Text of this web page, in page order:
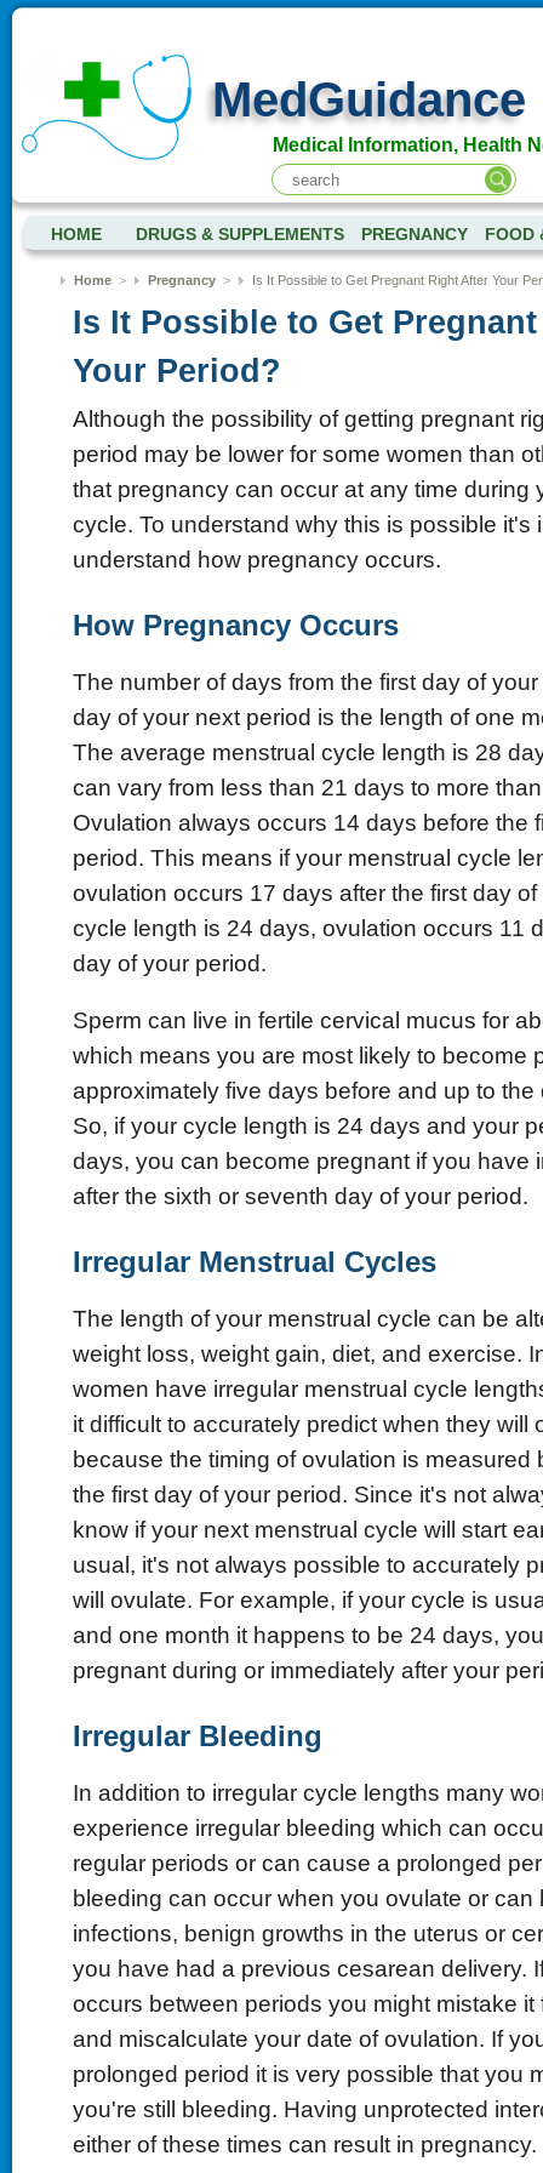
MedGuidance
Medical Information, Health
HOME DRUGS & SUPPLEMENTS PREGNANCY FOOD
Home> Pregnancy> Is It Possible to Get Pregnant Right After Your
Is It Possible to Get
Your Period?
Although the possibility of getting pregnant
period may be lower for some women than
that pregnancy can occur at any time during
cycle. To understand why this is possible it's
understand how pregnancy occurs.
How Pregnancy Occurs
The number of days from the first day of
day of your next period is the length of one
The average menstrual cycle length is 28
can vary from less than 21 days to more
Ovulation always occurs 14 days before the
period. This means if your menstrual cycle
ovulation occurs 17 days after the first day
cycle length is 24 days, ovulation occurs 11
day of your period.
Sperm can live in fertile cervical mucus for
which means you are most likely to become
approximately five days before and up to the
So, if your cycle length is 24 days and your
days, you can become pregnant if you have
after the sixth or seventh day of your period.
Irregular Menstrual Cycles
The length of your menstrual cycle can be
weight loss, weight gain, diet, and exercise.
women have irregular menstrual cycle
it difficult to accurately predict when they will
because the timing of ovulation is measured
the first day of your period. Since it's not
know if your next menstrual cycle will start
usual, it's not always possible to accurately
will ovulate. For example, if your cycle is
and one month it happens to be 24 days,
pregnant during or immediately after your
Irregular Bleeding
In addition to irregular cycle lengths many
experience irregular bleeding which can
regular periods or can cause a prolonged
bleeding can occur when you ovulate or can
infections, benign growths in the uterus or
you have had a previous cesarean delivery.
occurs between periods you might mistake it
and miscalculate your date of ovulation. If
prolonged period it is very possible that you
you're still bleeding. Having unprotected
either of these times can result in pregnancy.